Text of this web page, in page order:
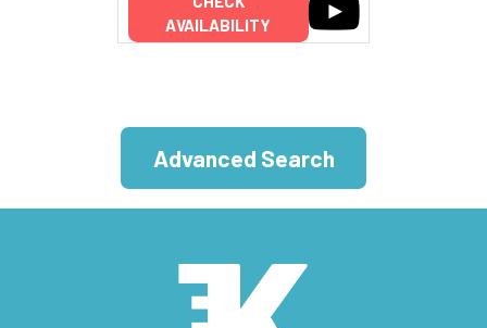
AVAILABILITY
Advanced Search